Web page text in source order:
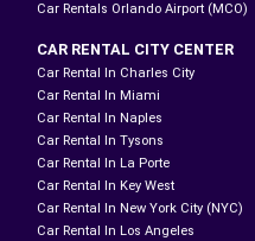
Car Rentals Orlando Airport (MCO)
CAR RENTAL CITY CENTER
Car Rental In Charles City
Car Rental In Miami
Car Rental In Naples
Car Rental In Tysons
Car Rental In La Porte
Car Rental In Key West
Car Rental In New York City (NYC)
Car Rental In Los Angeles